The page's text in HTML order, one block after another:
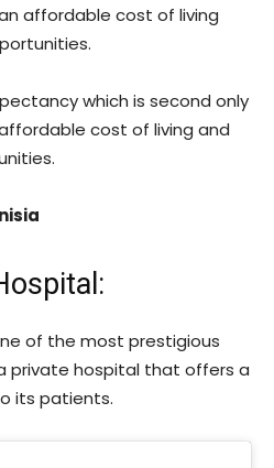
affordable cost of living
which is second only
cost of living and
of the most prestigious
private hospital that offers a
its patients.